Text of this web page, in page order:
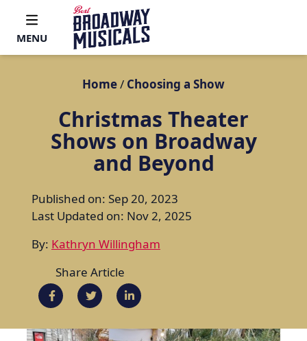
MENU
Home/ Choosing a Show
Christmas Theater
Shows on Broadway
and Beyond
Published on: Sep 20, 2023
Last Updated on: Nov 2, 2025
By: Kathryn Willingham
Share Article